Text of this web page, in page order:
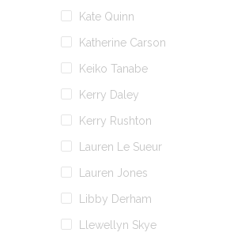
Kate Quinn
Katherine Carson
Keiko Tanabe
Kerry Daley
Kerry Rushton
Lauren Le Sueur
Lauren Jones
Libby Derham
Llewellyn Skye